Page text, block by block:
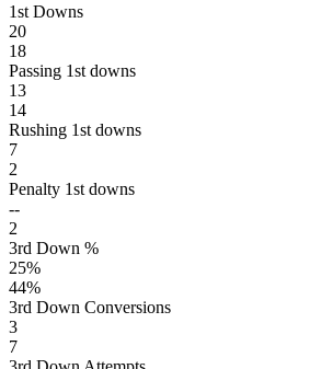
1st Downs
20
18
Passing 1st downs
13
14
Rushing 1st downs
7
2
Penalty 1st downs
--
2
3rd Down %
25%
44%
3rd Down Conversions
3
7